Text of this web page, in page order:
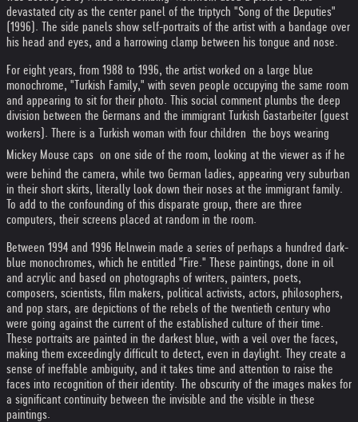
devastated city as the center panel of the triptych "Song of the Deputies"
(1996). The side panels show self-portraits of the artist with a bandage over
his head and eyes, and a harrowing clamp between his tongue and nose.
For eight years, from 1988 to 1996, the artist worked on a large blue
monochrome, "Turkish Family," with seven people occupying the same room
and appearing to sit for their photo. This social comment plumbs the deep
division between the Germans and the immigrant Turkish Gastarbeiter (guest
workers). There is a Turkish woman with four children  the boys wearing
Mickey Mouse caps  on one side of the room, looking at the viewer as if he
were behind the camera, while two German ladies, appearing very suburban
in their short skirts, literally look down their noses at the immigrant family.
To add to the confounding of this disparate group, there are three
computers, their screens placed at random in the room.
Between 1994 and 1996 Helnwein made a series of perhaps a hundred dark-
blue monochromes, which he entitled "Fire." These paintings, done in oil
and acrylic and based on photographs of writers, painters, poets,
composers, scientists, film makers, political activists, actors, philosophers,
and pop stars, are depictions of the rebels of the twentieth century who
were going against the current of the established culture of their time.
These portraits are painted in the darkest blue, with a veil over the faces,
making them exceedingly difficult to detect, even in daylight. They create a
sense of ineffable ambiguity, and it takes time and attention to raise the
faces into recognition of their identity. The obscurity of the images makes for
a significant continuity between the invisible and the visible in these
paintings.